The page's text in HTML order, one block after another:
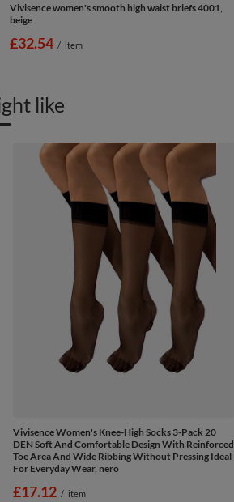
Vivisence women's smooth high waist briefs 4001,
beige
£32.54 / item
like
Vivisence Women's Knee-High Socks 3-Pack 20
DEN Soft And Comfortable Design With Reinforced
Toe Area And Wide Ribbing Without Pressing Ideal
For Everyday Wear, nero
£17.12 / item